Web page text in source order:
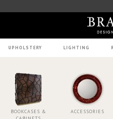
UPHOLSTERY LIGHTING
BOOKCASES &
ACCESSORIES